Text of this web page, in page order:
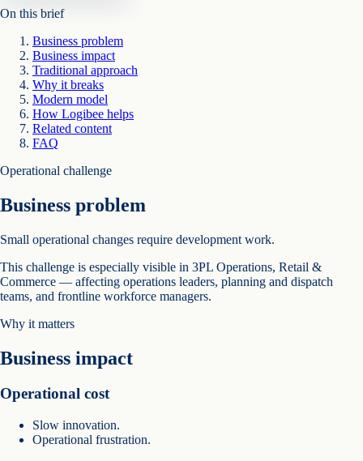
On this brief
Business problem
Business impact
Traditional approach
Why it breaks
Modern model
How Logibee helps
Related content
FAQ
Operational challenge
Business problem
Small operational changes require development work.
This challenge is especially visible in 3PL Operations, Retail &
Commerce — affecting operations leaders, planning and dispatch
teams, and frontline workforce managers.
Why it matters
Business impact
Operational cost
Slow innovation.
Operational frustration.